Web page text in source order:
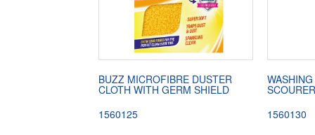
BUZZ MICROFIBRE DUSTER
CLOTH WITH GERM SHIELD
1560125
SCOURER
1560130